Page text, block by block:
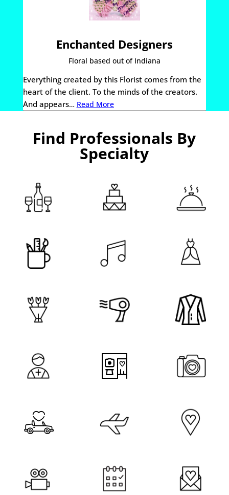
Enchanted Designers
Floral based out of Indiana
Everything created by this Florist comes from the
heart of the client. To the minds of the creators.
And appears… Read More
Find Professionals By
Specialty